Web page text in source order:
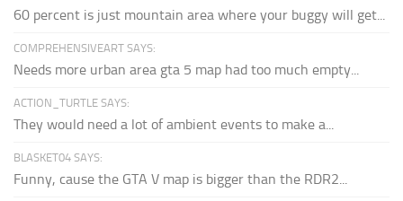
60 percent is just mountain area where your buggy will get...
COMPREHENSIVEART SAYS:
Needs more urban area gta 5 map had too much empty...
ACTION_TURTLE SAYS:
They would need a lot of ambient events to make a...
BLASKET04 SAYS:
Funny, cause the GTA V map is bigger than the RDR2...